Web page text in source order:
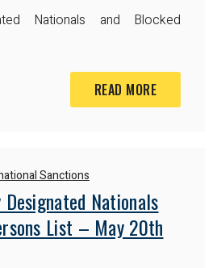
Nationals and Blocked
READ MORE
Sanctions
Designated Nationals
List – May 20th